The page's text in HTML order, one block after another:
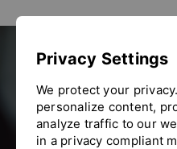
Show
Don't show
Ytron-Net
Privacy Settings
We protect your
personalize content,
analyze traffic to our
in a privacy compliant